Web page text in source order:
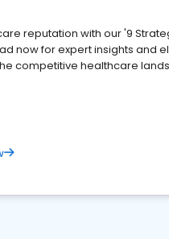
reputation with our '9
now for expert insights and
competitive healthcare